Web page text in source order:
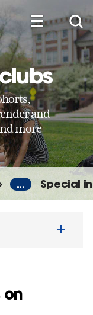
and
more
... Special